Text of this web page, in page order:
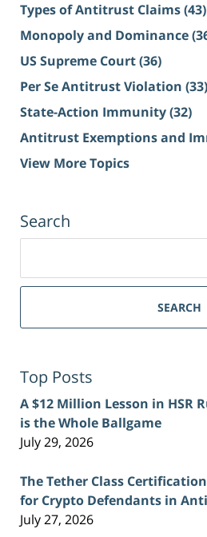
Types of Antitrust Claims(43)
Monopoly and Dominance
US Supreme Court(36)
Per Se Antitrust Violation (33)
State-Action Immunity(32)
Antitrust Exemptions and
View More Topics
Search
SEARCH
Top Posts
A $12 Million Lesson in HSR
is the Whole Ballgame
July 29, 2026
The Tether Class
for Crypto Defendants in
July 27, 2026